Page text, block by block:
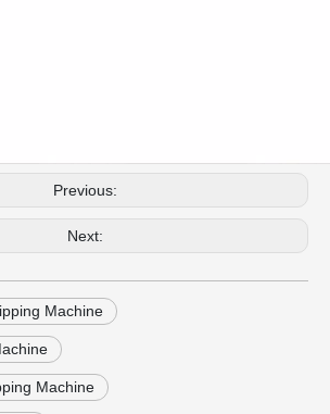
Previous:
Next:
Machine
Machine